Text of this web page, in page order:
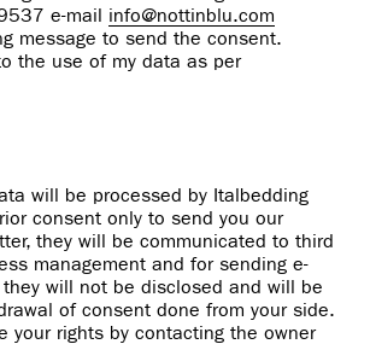
e-mail info@nottinblu.com
message to send the consent.
the use of my data as per
will be processed by Italbedding
consent only to send you our
they will be communicated to third
management and for sending e-
they will not be disclosed and will be
of consent done from your side.
your rights by contacting the owner